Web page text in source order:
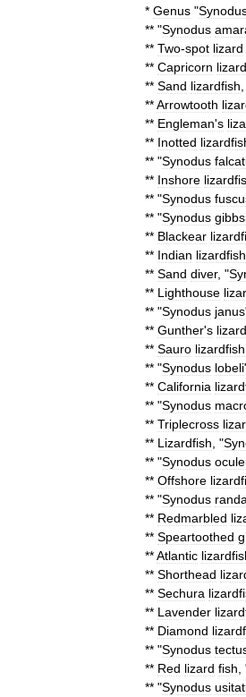
* Genus "
** "Synodus
** Two-spot lizard
** Capricorn
** Sand lizardfish
**Arrowtooth
** Engleman's
** Inotted
** "Synodus
** Inshore
** "Synodus
** "Synodus
** Blackear
** Indian lizardfish
** Sand diver, "
** Lighthouse
** "Synodus janus
** Gunther's lizard
** Sauro lizardfish
** "Synodus lobeli
** California
** "Synodus
** Triplecross
** Lizardfish , "
** "Synodus
** Offshore
** "Synodus
** Redmarbled
** Speartoothed
**Atlantic
** Shorthead
** Sechura
** Lavender
** Diamond
** "Synodus
** Red lizard fish
** "Synodus